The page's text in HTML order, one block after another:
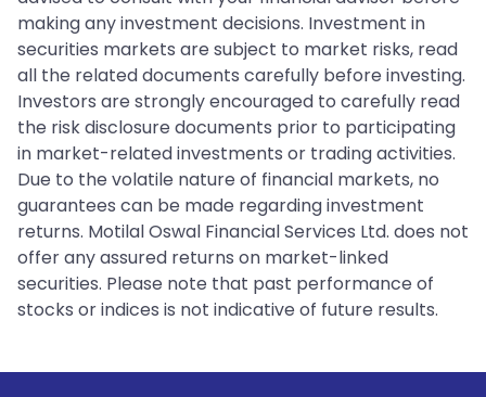
making any investment decisions. Investment in
securities markets are subject to market risks, read
all the related documents carefully before investing.
Investors are strongly encouraged to carefully read
the risk disclosure documents prior to participating
in market-related investments or trading activities.
Due to the volatile nature of financial markets, no
guarantees can be made regarding investment
returns. Motilal Oswal Financial Services Ltd. does not
offer any assured returns on market-linked
securities. Please note that past performance of
stocks or indices is not indicative of future results.